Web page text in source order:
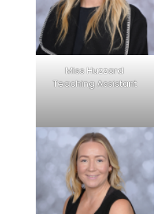
Miss Huzzard
Teaching Assistant